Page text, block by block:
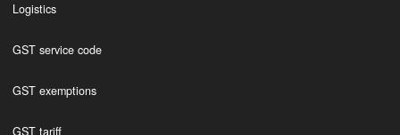
Logistics
GST service code
GST exemptions
GST tariff